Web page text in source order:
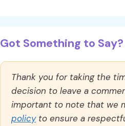
Got Something to
Thank you for taking the
decision to leave a
important to note that we
policyto ensure a